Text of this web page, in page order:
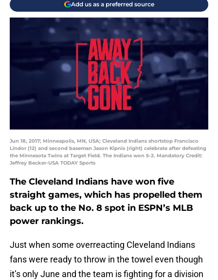
Add us as a preferred source
Jun 18, 2017; Minneapolis, MN, USA; Cleveland Indians shortstop Francisco
Lindor (12) and second baseman Jason Kipnis (right) celebrate after defeating
the Minnesota Twins at Target Field. The Indians won 5-2. Mandatory Credit:
Jeffrey Becker-USA TODAY Sports
The Cleveland Indians have won five
straight games, which has propelled them
back up to the No. 8 spot in ESPN’s MLB
power rankings.
Just when some overreacting Cleveland Indians
fans were ready to throw in the towel even though
it’s only June and the team is fighting for a division